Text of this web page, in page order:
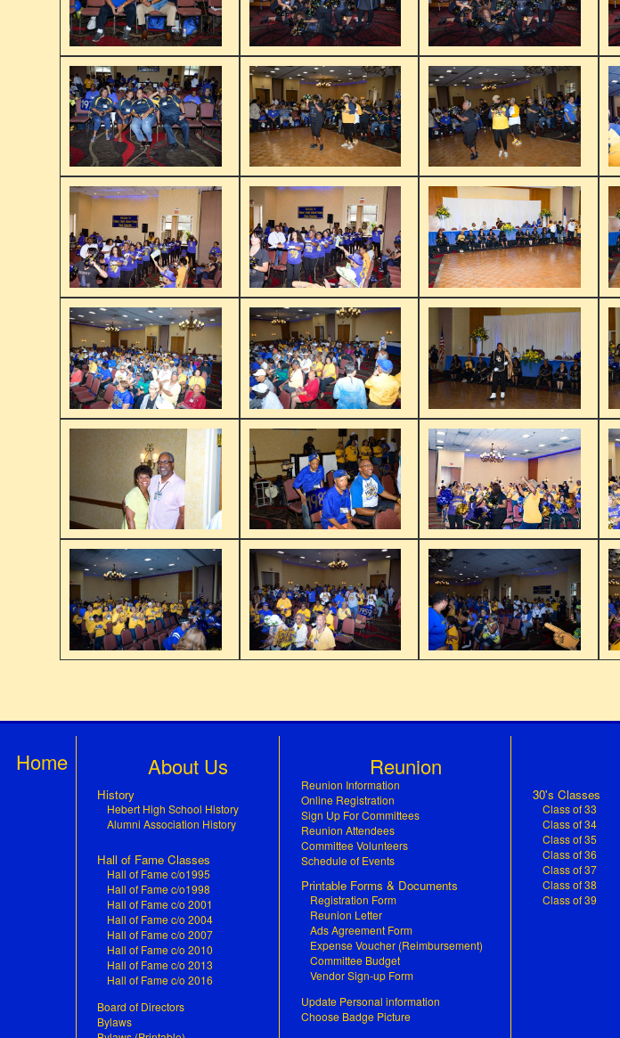
Home About Us
History
Hebert High School History
Alumni Association History
Hall of Fame Classes
Hall of Fame c/o1995
Hall of Fame c/o1998
Hall of Fame c/o 2001
Hall of Fame c/o 2004
Hall of Fame c/o 2007
Hall of Fame c/o 2010
Hall of Fame c/o 2013
Hall of Fame c/o 2016
Board of Directors
Bylaws
Reunion
Reunion Information
Online Registration
Sign Up For Committees
Reunion Attendees
Committee Volunteers
Schedule of Events
Printable Forms & Documents
Registration Form
Reunion Letter
Ads Agreement Form
Expense Voucher (Reimbursement)
Committee Budget
Vendor Sign-up Form
Update Personal information
Choose Badge Picture
30's Classes
Class of 33
Class of 34
Class of 35
Class of 36
Class of 37
Class of 38
Class of 39